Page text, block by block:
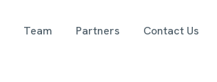
Team Partners Contact Us